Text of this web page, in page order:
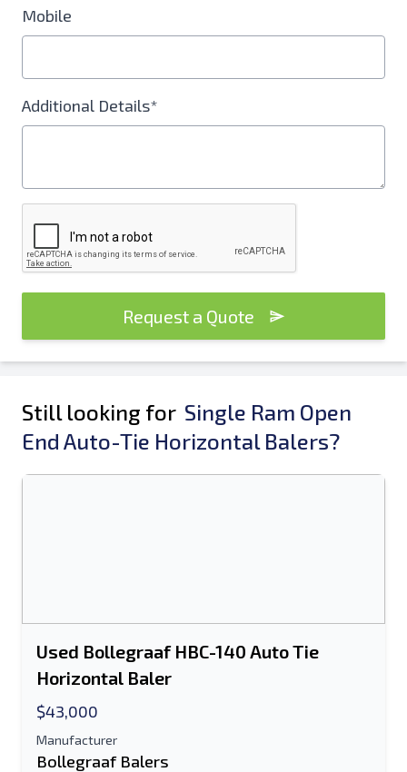
Mobile
Additional Details*
Request a Quote
Still looking for Single Ram Open
End Auto-Tie Horizontal Balers?
Used Bollegraaf HBC-140 Auto Tie
Horizontal Baler
$43,000
Manufacturer
Bollegraaf Balers